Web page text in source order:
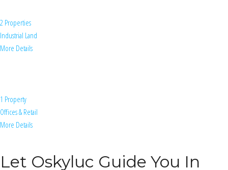
2 Properties
Industrial Land
More Details
1 Property
Offices & Retail
More Details
Let Oskyluc Guide You In